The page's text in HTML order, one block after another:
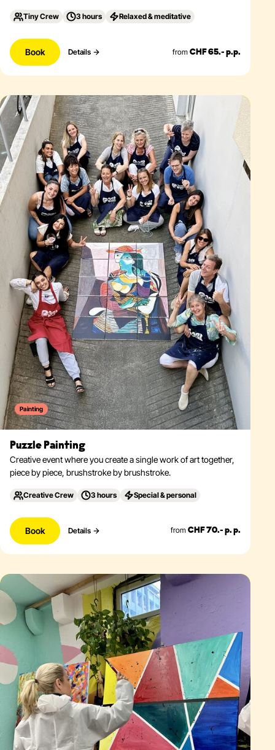
Tiny Crew 3 hours Relaxed & meditative
Book Details from CHF 65.- p.p.
Painting
Puzzle Painting
Creative event where you create a single work of art together,
piece by piece, brushstroke by brushstroke.
Creative Crew 3 hours Special & personal
Book Details from CHF 70.- p. p.